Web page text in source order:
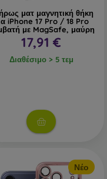
ματ μαγνητική θήκη
iPhone 17 Pro / 18 Pro
με MagSafe, μαύρη
17,91 €
Διαθέσιμο > 5 τεμ
Νέο